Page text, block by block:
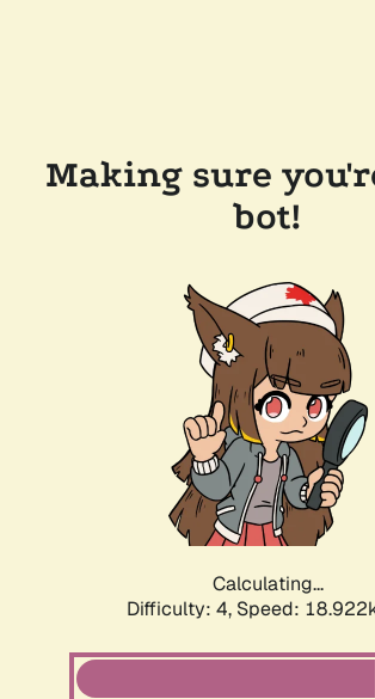
Making sure
bot!
Calculating...
Difficulty: 4, Speed: